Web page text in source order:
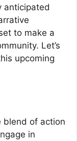
anticipated
to make a
Let’s
upcoming
blend of action
in